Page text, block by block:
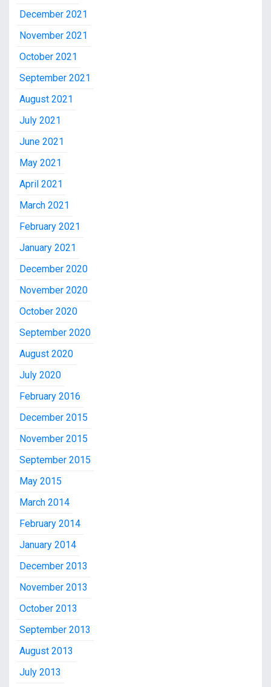
December 2021
November 2021
October 2021
September 2021
August 2021
July 2021
June 2021
May 2021
April 2021
March 2021
February 2021
January 2021
December 2020
November 2020
October 2020
September 2020
August 2020
July 2020
February 2016
December 2015
November 2015
September 2015
May 2015
March 2014
February 2014
January 2014
December 2013
November 2013
October 2013
September 2013
August 2013
July 2013